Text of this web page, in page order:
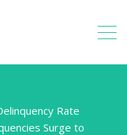
Rate
Surge to